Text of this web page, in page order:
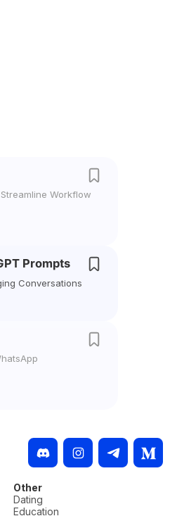
Workflow
Prompts
Conversations
Other
Dating
Education